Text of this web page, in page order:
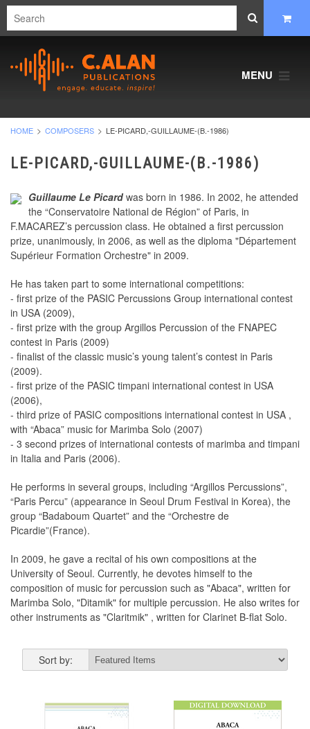
MENU
HOME COMPOSERS LE-PICARD,-GUILLAUME-(B.-1986)
LE-PICARD,-GUILLAUME-(B.-1986)
Guillaume Le Picardwas born in 1986. In 2002, he attended
the “Conservatoire National de Région” of Paris, in
F.MACAREZ’s percussion class. He obtained a first percussion
prize, unanimously, in 2006, as well as the diploma "Département
Supérieur Formation Orchestre" in 2009.
He has taken part to some international competitions:
- first prize of the PASIC Percussions Group international contest
in USA (2009),
- first prize with the group Argillos Percussion of the FNAPEC
contest in Paris (2009)
- finalist of the classic music’s young talent’s contest in Paris
(2009).
- first prize of the PASIC timpani international contest in USA
(2006),
- third prize of PASIC compositions international contest in USA ,
with “Abaca” music for Marimba Solo (2007)
- 3 second prizes of international contests of marimba and timpani
in Italia and Paris (2006).
He performs in several groups, including “Argillos Percussions”,
“Paris Percu” (appearance in Seoul Drum Festival in Korea), the
group “Badaboum Quartet” and the “Orchestre de
Picardie”(France).
In 2009, he gave a recital of his own compositions at the
University of Seoul. Currently, he devotes himself to the
composition of music for percussion such as "Abaca", written for
Marimba Solo, "Ditamik" for multiple percussion. He also writes for
other instruments as "Claritmik" , written for Clarinet B-flat Solo.
Sort by: